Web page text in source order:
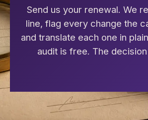
Send us your renewal. We
line, flag every change the
and translate each one in
audit is free. The